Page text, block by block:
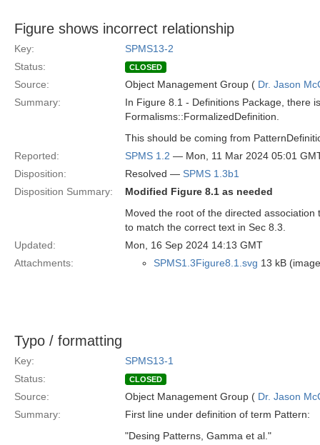
Figure shows incorrect relationship
Key:
SPMS13-2
Status:
CLOSED
Source: Object Management Group ( Dr. Jason
Summary:
In Figure 8.1 - Definitions Package, there
Formalisms::FormalizedDefinition.
This should be coming from
Reported:
SPMS 1.2 — Mon, 11 Mar 2024 05:01
Disposition:
Resolved — SPMS 1.3b1
Disposition Summary:
Modified Figure 8.1 as needed
Moved the root of the directed
to match the correct text in Sec 8.3.
Updated:
Mon, 16 Sep 2024 14:13 GMT
Attachments:
SPMS1.3Figure8.1.svg 13 kB
Typo / formatting
Key:
SPMS13-1
Status:
CLOSED
Source: Object Management Group ( Dr. Jason
Summary:
First line under definition of term Pattern:
"Desing Patterns, Gamma et al."